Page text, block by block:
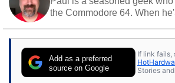
the Commodore 64. When
stray cats.
Add as a preferred
source on Google
If link fails,
Stories